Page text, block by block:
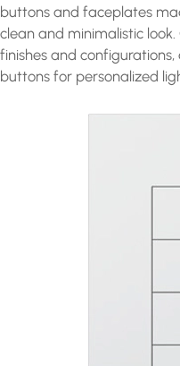
buttons and faceplates
clean and minimalistic
finishes and
buttons for personalized